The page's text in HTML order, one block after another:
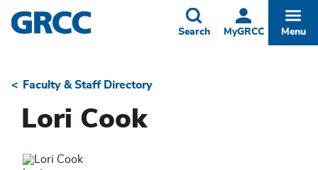
Skip
to
MyGRCC
Toggle
Search Menu
Breadcrumb
Faculty & Staff Directory
Lori Cook